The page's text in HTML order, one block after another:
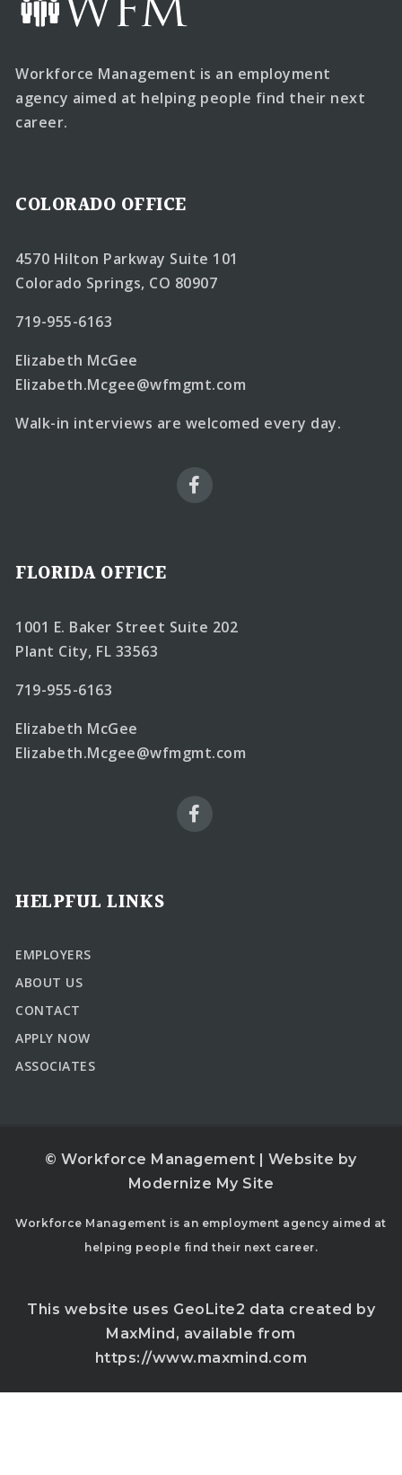
Workforce Management is an employment
agency aimed at helping people find their next
career.
COLORADO OFFICE
4570 Hilton Parkway Suite 101
Colorado Springs, CO 80907
719-955-6163
Elizabeth McGee
Elizabeth.Mcgee@wfmgmt.com
Walk-in interviews are welcomed every day.
FLORIDA OFFICE
1001 E. Baker Street Suite 202
Plant City, FL 33563
719-955-6163
Elizabeth McGee
Elizabeth.Mcgee@wfmgmt.com
HELPFUL LINKS
EMPLOYERS
ABOUT US
CONTACT
APPLY NOW
ASSOCIATES
© Workforce Management | Website by
Modernize My Site
Workforce Management is an employment agency aimed at
helping people find their next career.
This website uses GeoLite2 data created by
MaxMind, available from
https://www.maxmind.com